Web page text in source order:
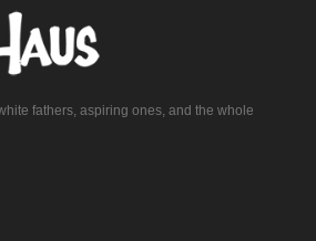
fathers, aspiring ones, and the whole